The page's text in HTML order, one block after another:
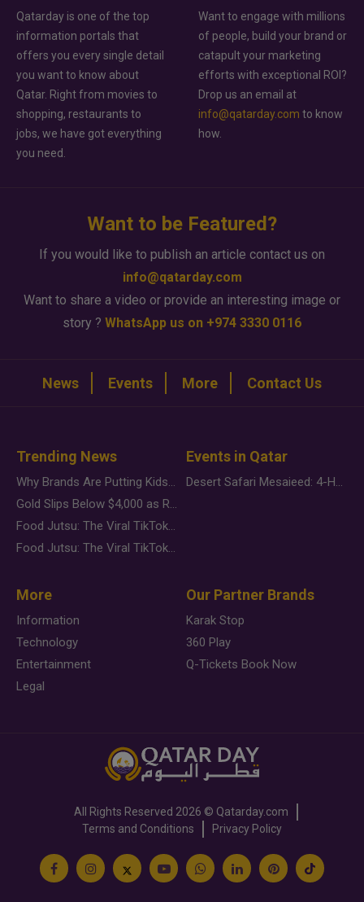
Qatarday is one of the top
information portals that
offers you every single detail
you want to know about
Qatar. Right from movies to
shopping, restaurants to
jobs, we have got everything
you need.
Want to engage with millions
of people, build your brand or
catapult your marketing
efforts with exceptional ROI?
Drop us an email at
info@qatarday.com to know
how.
Want to be Featured?
If you would like to publish an article contact us on
info@qatarday.com
Want to share a video or provide an interesting image or
story ? WhatsApp us on +974 3330 0116
News Events More Contact Us
Trending News
Why Brands Are Putting Kids Behind the Camera in a New Instagram Trend
Gold Slips Below $4,000 as Rate Fears Trump Geopolitical Risk
Food Jutsu: The Viral TikTok Trend Taking Over Social Media
Food Jutsu: The Viral TikTok Trend Taking Over Social Media
Events in Qatar
Desert Safari Mesaieed: 4-Hour Dunes & Inland Sea Adventure
More
Information
Technology
Entertainment
Legal
Our Partner Brands
Karak Stop
360 Play
Q-Tickets Book Now
All Rights Reserved 2026 © Qatarday.com
Terms and Conditions
Privacy Policy